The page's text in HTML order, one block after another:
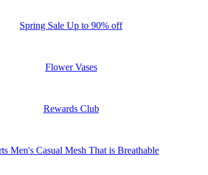
Spring Sale Up to 90% off
Flower Vases
Rewards Club
Men's Casual Mesh That is Breathable